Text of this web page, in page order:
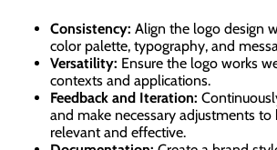
Consistency: Align the logo design
color palette, typography, and
Versatility: Ensure the logo works
contexts and applications.
Feedback and Iteration:
and make necessary adjustments to
relevant and effective.